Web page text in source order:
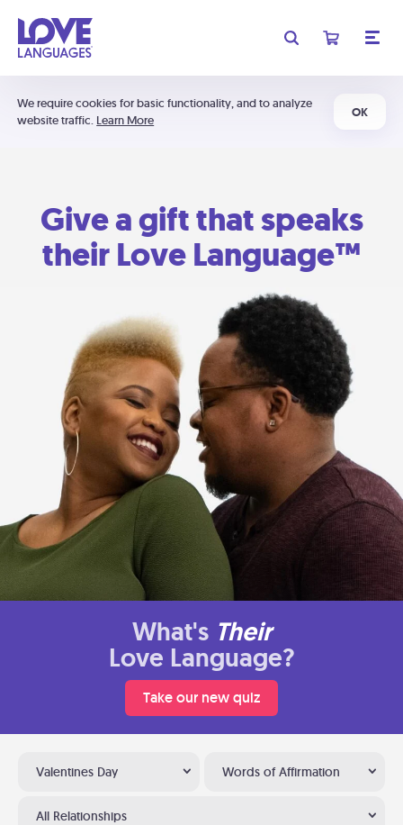
We require cookies for basic functionality, and to analyze
website traffic. Learn More
OK
Give a gift that speaks
their Love Language™
What's Their
Love Language?
Take our new quiz
Valentines Day Words of Affirmation
All Relationships